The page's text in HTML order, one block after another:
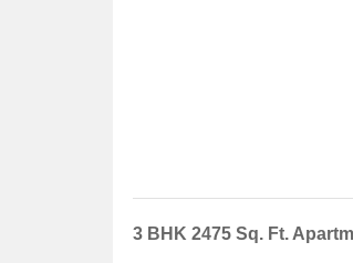
3 BHK 2475 Sq. Ft.